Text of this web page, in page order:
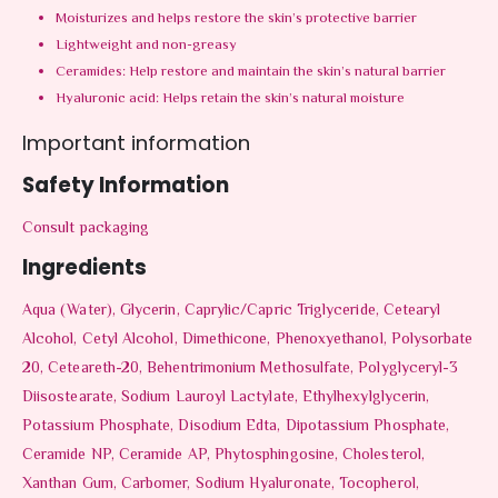
Moisturizes and helps restore the skin’s protective barrier
Lightweight and non-greasy
Ceramides: Help restore and maintain the skin’s natural barrier
Hyaluronic acid: Helps retain the skin’s natural moisture
Important information
Safety Information
Consult packaging
Ingredients
Aqua (Water), Glycerin, Caprylic/Capric Triglyceride, Cetearyl
Alcohol, Cetyl Alcohol, Dimethicone, Phenoxyethanol, Polysorbate
20, Ceteareth-20, Behentrimonium Methosulfate, Polyglyceryl-3
Diisostearate, Sodium Lauroyl Lactylate, Ethylhexylglycerin,
Potassium Phosphate, Disodium Edta, Dipotassium Phosphate,
Ceramide NP, Ceramide AP, Phytosphingosine, Cholesterol,
Xanthan Gum, Carbomer, Sodium Hyaluronate, Tocopherol,